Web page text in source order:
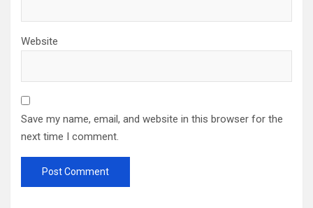
Website
Save my name, email, and website in this browser for the
next time I comment.